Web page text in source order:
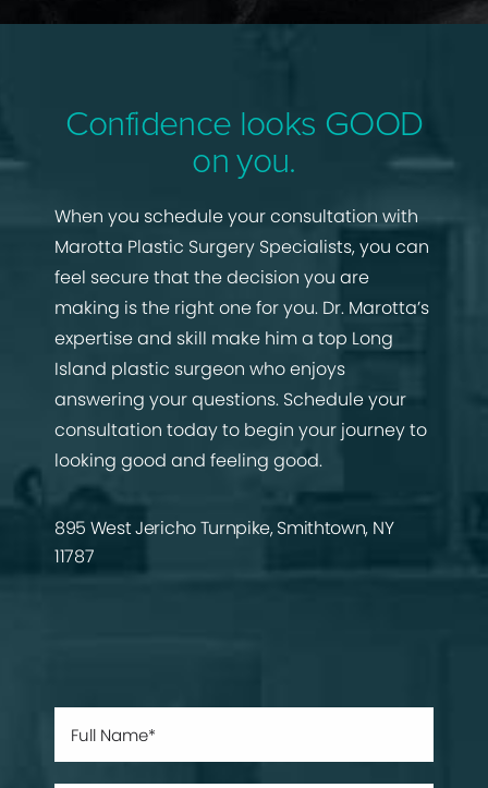
Confidence looks GOOD
on you.
When you schedule your consultation with
Marotta Plastic Surgery Specialists, you can
feel secure that the decision you are
making is the right one for you. Dr. Marotta’s
expertise and skill make him a top Long
Island plastic surgeon who enjoys
answering your questions. Schedule your
consultation today to begin your journey to
looking good and feeling good.
895 West Jericho Turnpike, Smithtown, NY
11787